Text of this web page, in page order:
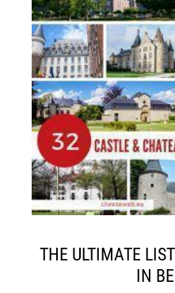
THE ULTIMATE
IN